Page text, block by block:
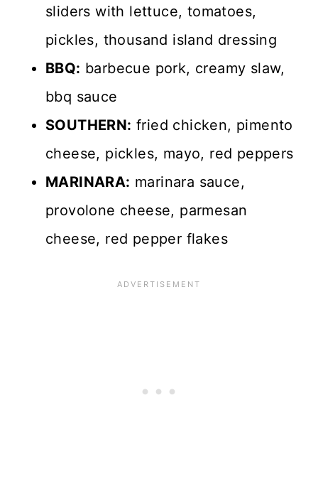
sliders with lettuce, tomatoes,
pickles, thousand island dressing
BBQ: barbecue pork, creamy slaw,
bbq sauce
SOUTHERN: fried chicken, pimento
cheese, pickles, mayo, red peppers
MARINARA: marinara sauce,
provolone cheese, parmesan
cheese, red pepper flakes